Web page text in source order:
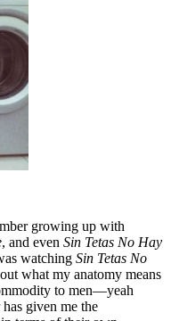
growing up with
, and even Sin Tetas No Hay
watching Sin Tetas No
what my anatomy means
to men—yeah
given me the